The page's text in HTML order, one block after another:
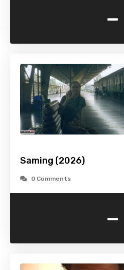
-
Saming (2026)
0 Comments
-